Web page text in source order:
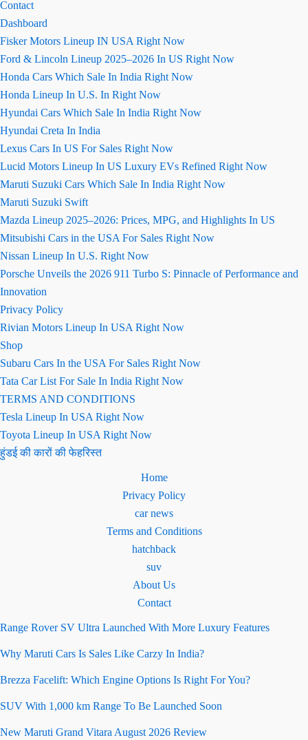
Contact
Dashboard
Fisker Motors Lineup IN USA Right Now
Ford & Lincoln Lineup 2025–2026 In US Right Now
Honda Cars Which Sale In India Right Now
Honda Lineup In U.S. In Right Now
Hyundai Cars Which Sale In India Right Now
Hyundai Creta In India
Lexus Cars In US For Sales Right Now
Lucid Motors Lineup In US Luxury EVs Refined Right Now
Maruti Suzuki Cars Which Sale In India Right Now
Maruti Suzuki Swift
Mazda Lineup 2025–2026: Prices, MPG, and Highlights In US
Mitsubishi Cars in the USA For Sales Right Now
Nissan Lineup In U.S. Right Now
Porsche Unveils the 2026 911 Turbo S: Pinnacle of Performance and
Innovation
Privacy Policy
Rivian Motors Lineup In USA Right Now
Shop
Subaru Cars In the USA For Sales Right Now
Tata Car List For Sale In India Right Now
TERMS AND CONDITIONS
Tesla Lineup In USA Right Now
Toyota Lineup In USA Right Now
हुंडई की कारों की फेहरिस्त
Home
Privacy Policy
car news
Terms and Conditions
hatchback
suv
About Us
Contact
Range Rover SV Ultra Launched With More Luxury Features
Why Maruti Cars Is Sales Like Carzy In India?
Brezza Facelift: Which Engine Options Is Right For You?
SUV With 1,000 km Range To Be Launched Soon
New Maruti Grand Vitara August 2026 Review